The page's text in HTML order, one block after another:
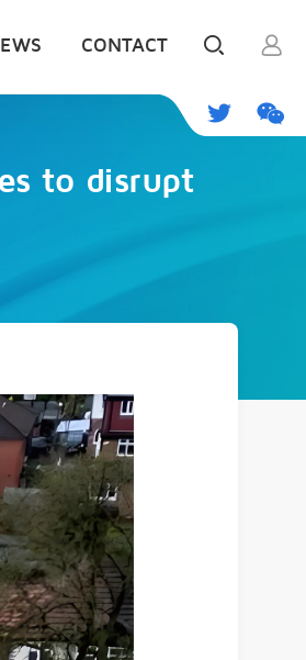
CONTACT
to disrupt